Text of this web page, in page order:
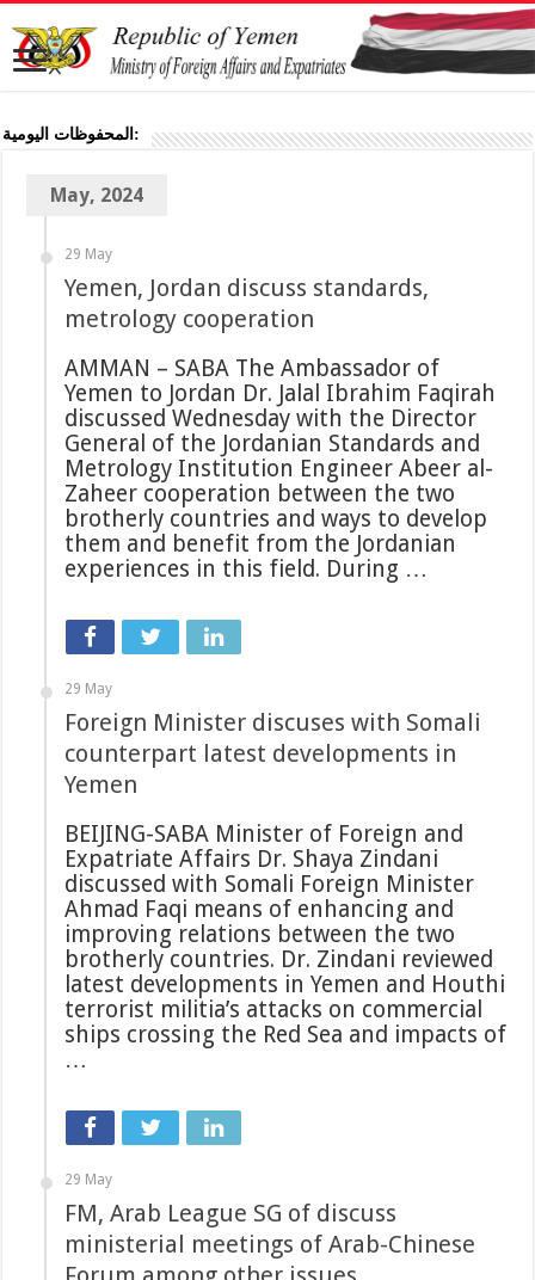
المحفوظات اليومية:
May, 2024
29 May
Yemen, Jordan discuss standards,
metrology cooperation
AMMAN – SABA The Ambassador of
Yemen to Jordan Dr. Jalal Ibrahim Faqirah
discussed Wednesday with the Director
General of the Jordanian Standards and
Metrology Institution Engineer Abeer al-
Zaheer cooperation between the two
brotherly countries and ways to develop
them and benefit from the Jordanian
experiences in this field. During …
29 May
Foreign Minister discuses with Somali
counterpart latest developments in
Yemen
BEIJING-SABA Minister of Foreign and
Expatriate Affairs Dr. Shaya Zindani
discussed with Somali Foreign Minister
Ahmad Faqi means of enhancing and
improving relations between the two
brotherly countries. Dr. Zindani reviewed
latest developments in Yemen and Houthi
terrorist militia’s attacks on commercial
ships crossing the Red Sea and impacts of
…
29 May
FM, Arab League SG of discuss
ministerial meetings of Arab-Chinese